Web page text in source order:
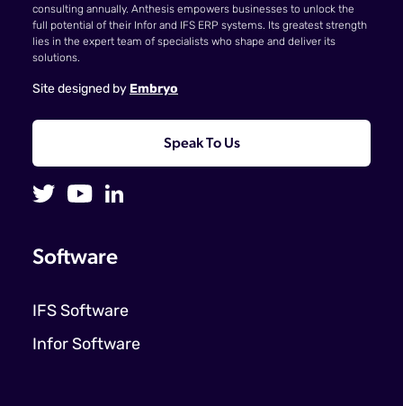
consulting annually. Anthesis empowers businesses to unlock the
full potential of their Infor and IFS ERP systems. Its greatest strength
lies in the expert team of specialists who shape and deliver its
solutions.
Site designed by Embryo
Speak To Us
Software
IFS Software
Infor Software